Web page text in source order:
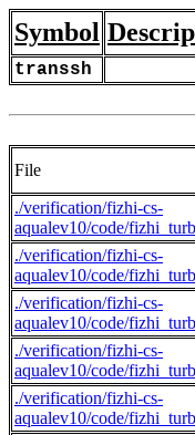
Symbol
transsh
File
./verification/fizhi-cs-
aqualev10/code/
./verification/fizhi-cs-
aqualev10/code/
./verification/fizhi-cs-
aqualev10/code/
./verification/fizhi-cs-
aqualev10/code/
./verification/fizhi-cs-
aqualev10/code/